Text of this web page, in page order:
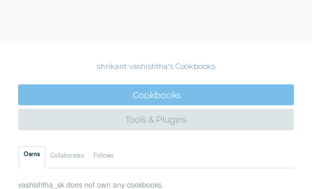
shrikant vashishtha's Cookbooks
Cookbooks
Tools & Plugins
Owns Collaborates Follows
vashishtha_sk does not own any cookbooks.